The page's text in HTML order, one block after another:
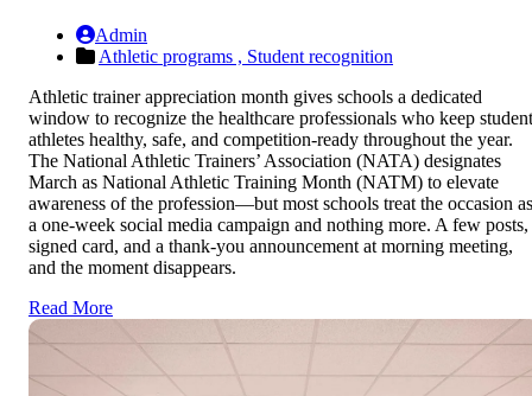
Admin
Athletic programs , Student recognition
Athletic trainer appreciation month gives schools a dedicated
window to recognize the healthcare professionals who keep student
athletes healthy, safe, and competition-ready throughout the year.
The National Athletic Trainers’ Association (NATA) designates
March as National Athletic Training Month (NATM) to elevate
awareness of the profession—but most schools treat the occasion as
a one-week social media campaign and nothing more. A few posts,
signed card, and a thank-you announcement at morning meeting,
and the moment disappears.
Read More